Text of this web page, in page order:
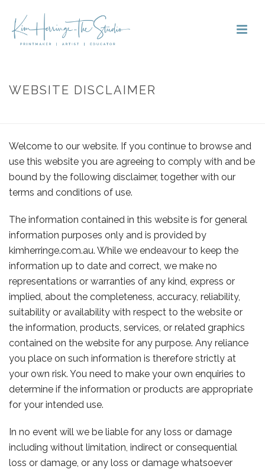
WEBSITE DISCLAIMER
Welcome to our website. If you continue to browse and
use this website you are agreeing to comply with and be
bound by the following disclaimer, together with our
terms and conditions of use.
The information contained in this website is for general
information purposes only and is provided by
kimherringe.com.au. While we endeavour to keep the
information up to date and correct, we make no
representations or warranties of any kind, express or
implied, about the completeness, accuracy, reliability,
suitability or availability with respect to the website or
the information, products, services, or related graphics
contained on the website for any purpose. Any reliance
you place on such information is therefore strictly at
your own risk. You need to make your own enquiries to
determine if the information or products are appropriate
for your intended use.
In no event will we be liable for any loss or damage
including without limitation, indirect or consequential
loss or damage, or any loss or damage whatsoever